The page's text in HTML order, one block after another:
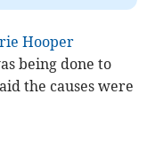
Hooper
being done to
the causes were